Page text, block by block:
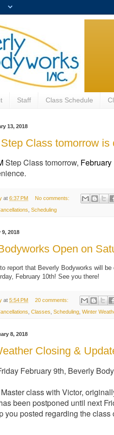
Staff Class Schedule
13, 2018
Class tomorrow is
Step Class tomorrow, February
at 6:37 PM No comments:
Scheduling
2018
Open on
report that Beverly Bodyworks will
February 10th! See you there!
at 5:54 PM 20 comments:
Classes Scheduling Winter
8, 2018
Closing &
February 9th, Beverly
class with Victor,
been postponed until next
you posted regarding the class